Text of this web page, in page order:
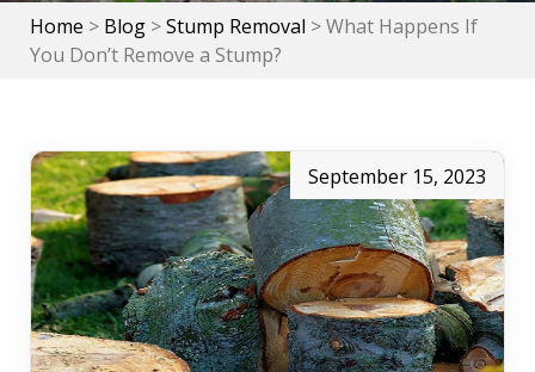
Home > Blog >Stump Removal >What Happens If
You Don’t Remove a Stump?
September 15, 2023